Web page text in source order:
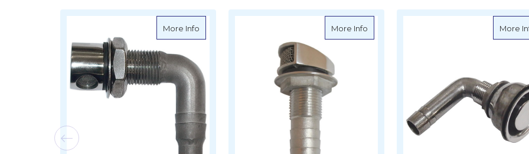
More Info about Fuel Breather - Stainless Steel - Breather Down
More Info about Fuel Tank Breathers - StainlessMore